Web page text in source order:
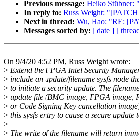
Previous message: Heiko Stübner:
In reply to: Russ Weight: "[PATCH
Next in thread: Wu, Hao: "RE:
Messages sorted by: [ date ] [
On 9/4/20 4:52 PM, Russ Weight wrote:
> Extend the FPGA Intel Security
> include an update/filename sysfs node
> to initiate a security update. The
> update file (BMC image, FPGA image,
> or Code Signing Key cancellation
> this sysfs entry to cause a secure update
>
> The write of the filename will return